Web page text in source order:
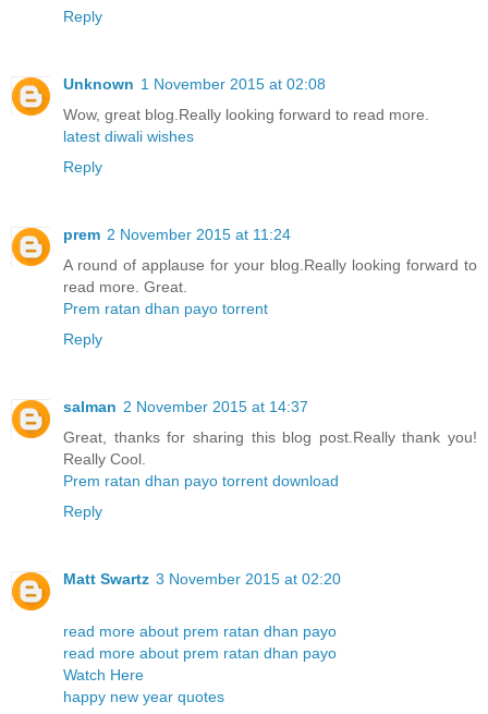
Reply
Unknown 1 November 2015 at 02:08
Wow, great blog.Really looking forward to read more.
latest diwali wishes
Reply
prem 2 November 2015 at 11:24
A round of applause for your blog.Really looking forward to
read more. Great.
Prem ratan dhan payo torrent
Reply
salman 2 November 2015 at 14:37
Great, thanks for sharing this blog post.Really thank you!
Really Cool.
Prem ratan dhan payo torrent download
Reply
Matt Swartz 3 November 2015 at 02:20
read more about prem ratan dhan payo
read more about prem ratan dhan payo
Watch Here
happy new year quotes